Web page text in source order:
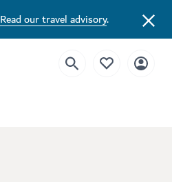
Read our travel advisory.